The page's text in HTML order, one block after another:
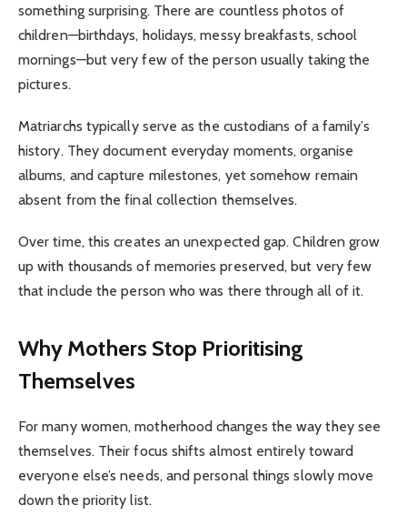
something surprising. There are countless photos of
children—birthdays, holidays, messy breakfasts, school
mornings—but very few of the person usually taking the
pictures.
Matriarchs typically serve as the custodians of a family’s
history. They document everyday moments, organise
albums, and capture milestones, yet somehow remain
absent from the final collection themselves.
Over time, this creates an unexpected gap. Children grow
up with thousands of memories preserved, but very few
that include the person who was there through all of it.
Why Mothers Stop Prioritising
Themselves
For many women, motherhood changes the way they see
themselves. Their focus shifts almost entirely toward
everyone else’s needs, and personal things slowly move
down the priority list.